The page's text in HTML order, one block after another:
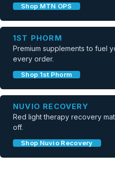
Shop MTN OPS
1ST PHORM
Premium supplements to fuel
every order.
Shop 1st Phorm
NUVIO RECOVERY
Red light therapy recovery
off.
Shop Nuvio Recovery